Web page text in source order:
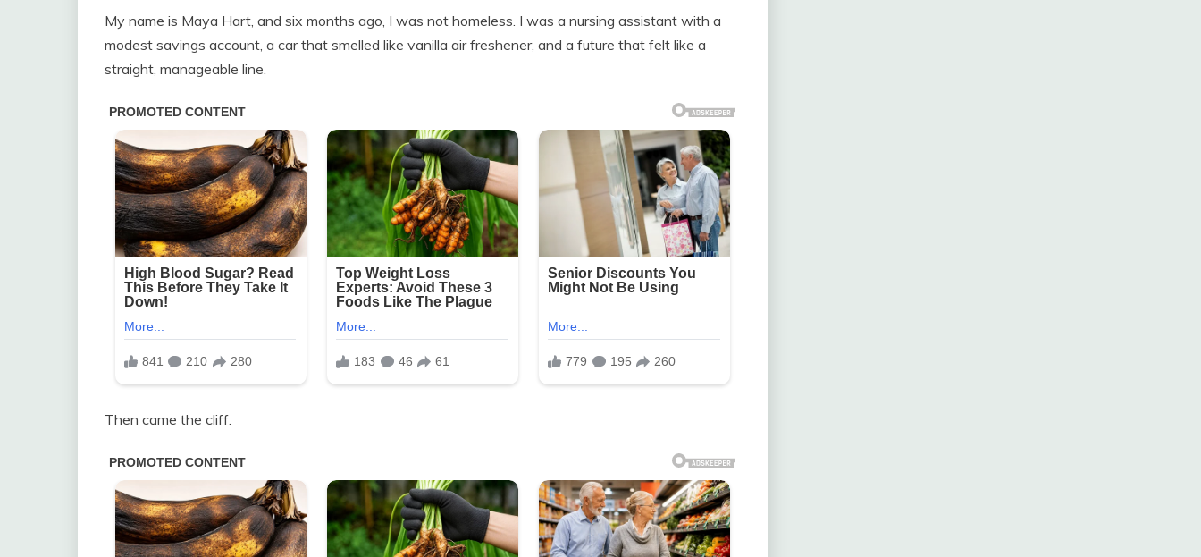
My name is Maya Hart, and six months ago, I was not homeless. I was a nursing assistant with a
modest savings account, a car that smelled like vanilla air freshener, and a future that felt like a
straight, manageable line.
Then came the cliff.